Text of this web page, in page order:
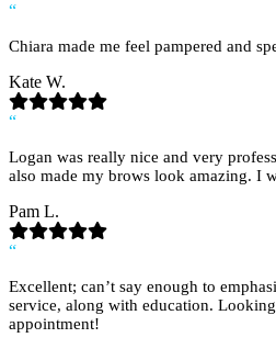
“
Chiara made me feel pampered and
Kate W.
“
Logan was really nice and very
also made my brows look amazing. I
Pam L.
“
Excellent; can’t say enough to
service, along with education.
appointment!